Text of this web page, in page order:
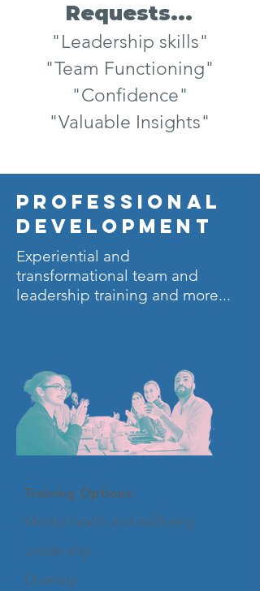
Requests...
"Leadership skills"
"Team Functioning"
"Confidence"
"Valuable Insights"
professional
development
Experiential and
transformational team and
leadership training and more...
Training Options:
Mental health and wellbeing
Leadership
Diversity